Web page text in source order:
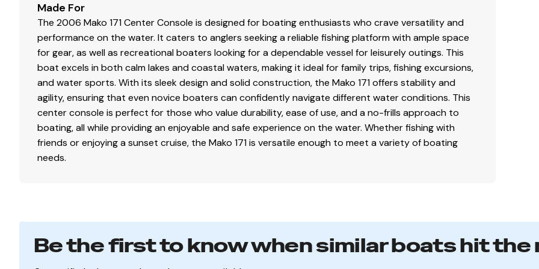
Made For
The 2006 Mako 171 Center Console is designed for boating enthusiasts who crave versatility and
performance on the water. It caters to anglers seeking a reliable fishing platform with ample space
for gear, as well as recreational boaters looking for a dependable vessel for leisurely outings. This
boat excels in both calm lakes and coastal waters, making it ideal for family trips, fishing excursions,
and water sports. With its sleek design and solid construction, the Mako 171 offers stability and
agility, ensuring that even novice boaters can confidently navigate different water conditions. This
center console is perfect for those who value durability, ease of use, and a no-frills approach to
boating, all while providing an enjoyable and safe experience on the water. Whether fishing with
friends or enjoying a sunset cruise, the Mako 171 is versatile enough to meet a variety of boating
needs.
Be the first to know when similar boats hit the